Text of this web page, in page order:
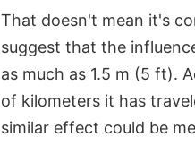
That doesn't mean it's
suggest that the
as much as 1.5 m (5 ft).
of kilometers it has
similar effect could be